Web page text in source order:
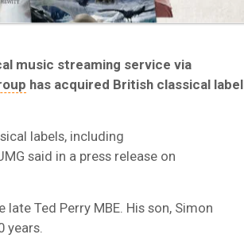
music streaming service via
has acquired British classical label
labels, including
said in a press release on
Ted Perry MBE. His son, Simon
years.